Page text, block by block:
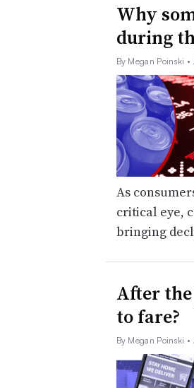
Why
during
By Megan Poinski •
As
critical eye,
bringing
After
to fare?
By Megan Poinski •